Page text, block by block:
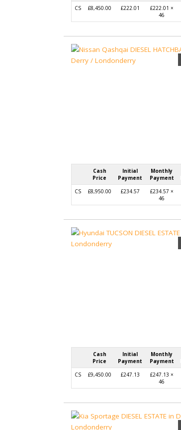
CS
£8,450.00 £222.01
£222.01 ×
46
Cash
Price
Initial
Payment
Monthly
Payment
CS
£8,950.00 £234.57
£234.57 ×
46
Cash
Price
Initial
Payment
Monthly
Payment
CS
£9,450.00 £247.13
£247.13 ×
46